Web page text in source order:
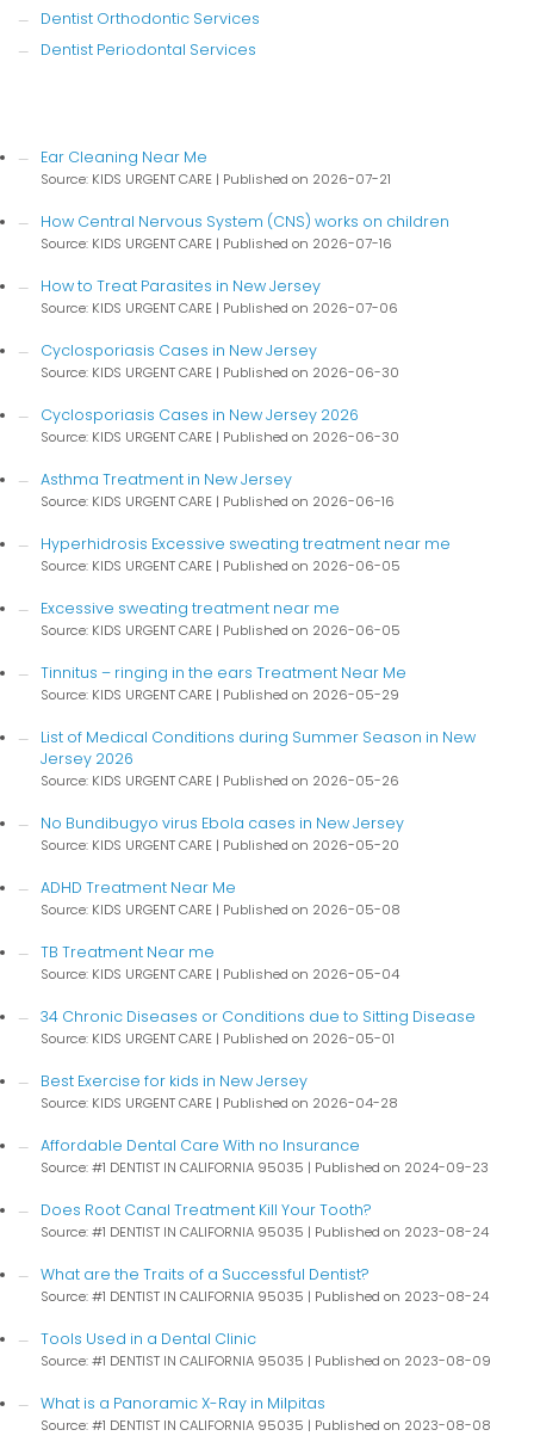
Dentist Orthodontic Services
Dentist Periodontal Services
Ear Cleaning Near Me
Source: KIDS URGENT CARE Published on 2026-07-21
How Central Nervous System (CNS) works on children
Source: KIDS URGENT CARE Published on 2026-07-16
How to Treat Parasites in New Jersey
Source: KIDS URGENT CARE Published on 2026-07-06
Cyclosporiasis Cases in New Jersey
Source: KIDS URGENT CARE Published on 2026-06-30
Cyclosporiasis Cases in New Jersey 2026
Source: KIDS URGENT CARE Published on 2026-06-30
Asthma Treatment in New Jersey
Source: KIDS URGENT CARE Published on 2026-06-16
Hyperhidrosis Excessive sweating treatment near me
Source: KIDS URGENT CARE Published on 2026-06-05
Excessive sweating treatment near me
Source: KIDS URGENT CARE Published on 2026-06-05
Tinnitus – ringing in the ears Treatment Near Me
Source: KIDS URGENT CARE Published on 2026-05-29
List of Medical Conditions during Summer Season in New
Jersey 2026
Source: KIDS URGENT CARE Published on 2026-05-26
No Bundibugyo virus Ebola cases in New Jersey
Source: KIDS URGENT CARE Published on 2026-05-20
ADHD Treatment Near Me
Source: KIDS URGENT CARE Published on 2026-05-08
TB Treatment Near me
Source: KIDS URGENT CARE Published on 2026-05-04
34 Chronic Diseases or Conditions due to Sitting Disease
Source: KIDS URGENT CARE Published on 2026-05-01
Best Exercise for kids in New Jersey
Source: KIDS URGENT CARE Published on 2026-04-28
Affordable Dental Care With no Insurance
Source: #1 DENTIST IN CALIFORNIA 95035 Published on 2024-09-23
Does Root Canal Treatment Kill Your Tooth?
Source: #1 DENTIST IN CALIFORNIA 95035 Published on 2023-08-24
What are the Traits of a Successful Dentist?
Source: #1 DENTIST IN CALIFORNIA 95035 Published on 2023-08-24
Tools Used in a Dental Clinic
Source: #1 DENTIST IN CALIFORNIA 95035 Published on 2023-08-09
What is a Panoramic X-Ray in Milpitas
Source: #1 DENTIST IN CALIFORNIA 95035 Published on 2023-08-08